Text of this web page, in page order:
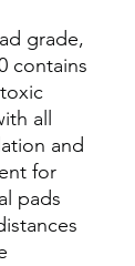
grade,
contains
all
and
for
pads